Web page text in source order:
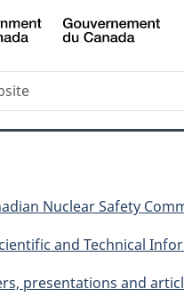
Skip
to
Nuclear Safety
and Technical
presentations and